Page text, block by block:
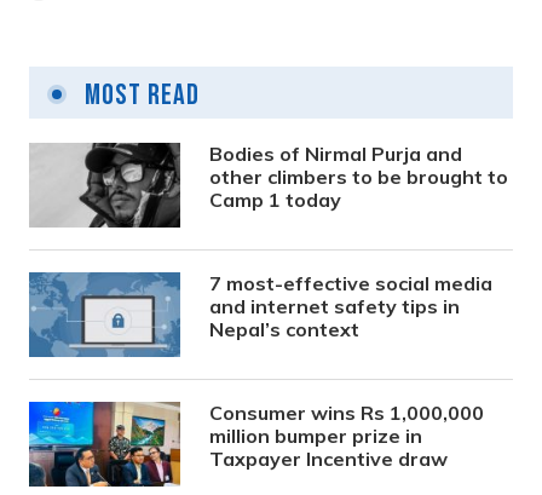
Most Read
Bodies of Nirmal Purja and
other climbers to be brought to
Camp 1 today
7 most-effective social media
and internet safety tips in
Nepal’s context
Consumer wins Rs 1,000,000
million bumper prize in
Taxpayer Incentive draw